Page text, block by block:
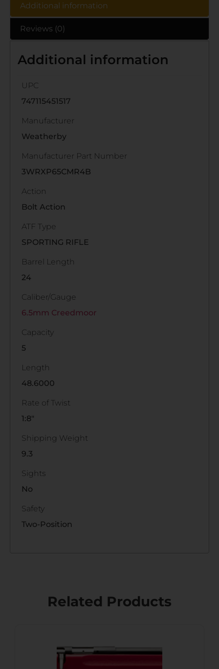
Additional information
Reviews (0)
Additional information
UPC
747115451517
Manufacturer
Weatherby
Manufacturer Part Number
3WRXP65CMR4B
Action
Bolt Action
ATF Type
SPORTING RIFLE
Barrel Length
24
Caliber/Gauge
6.5mm Creedmoor
Capacity
5
Length
48.6000
Rate of Twist
1:8"
Shipping Weight
9.3
Sights
No
Safety
Two-Position
Related Products